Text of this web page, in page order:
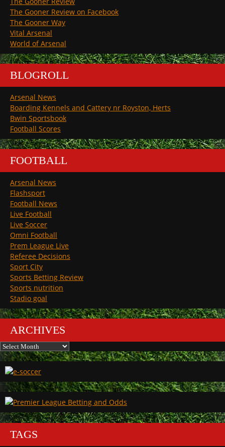
The Gooner Review on Facebook
The Gooner Way
Vital Arsenal
World of Arsenal
BLOGROLL
Arsenal News
Boarding Kennels and Cattery nr Royston, Herts
Bwin Sportsbook
Football Scores
FOOTBALL
Arsenal News
Flashsport
Football News
Live Football
Live Soccer
Omni Football
Prem League Live
Referee Decisions
Sport City
Sports Betting Review
Sports nutrition
Stadio goal
ARCHIVES
Archives
TAGS